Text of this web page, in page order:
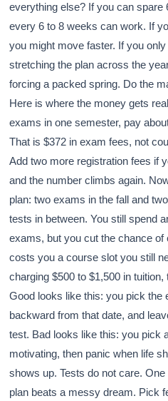
everything else? If you can spare
every 6 to 8 weeks can work. If
you might move faster. If you
stretching the plan across the
forcing a packed spring. Do the
Here is where the money gets
exams in one semester, pay
That is $372 in exam fees, not
Add two more registration fees if
and the number climbs again.
plan: two exams in the fall and
tests in between. You still spend
exams, but you cut the chance
costs you a course slot you still
charging $500 to $1,500 in tuition,
Good looks like this: you pick the
backward from that date, and
test. Bad looks like this: you pick
motivating, then panic when life
shows up. Tests do not care.
plan beats a messy dream. Pick